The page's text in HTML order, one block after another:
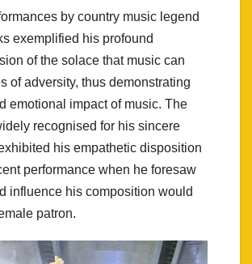
by country music legend
exemplified his profound
of the solace that music can
of adversity, thus demonstrating
emotional impact of music. The
recognised for his sincere
his empathetic disposition
performance when he foresaw
influence his composition would
patron.